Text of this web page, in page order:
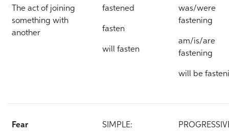
The act of joining
something with
another
fastened
fasten
will fasten
was/were
fastening
am/is/are
fastening
will be
Fear SIMPLE: